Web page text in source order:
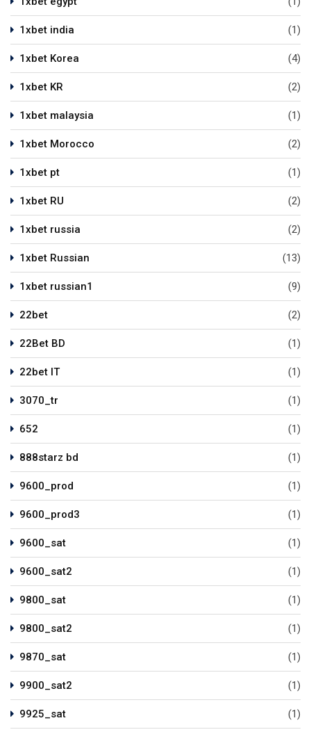
1xbet india (1)
1xbet Korea (4)
1xbet KR (2)
1xbet malaysia (1)
1xbet Morocco (2)
1xbet pt (1)
1xbet RU (2)
1xbet russia (2)
1xbet Russian (13)
1xbet russian1 (9)
22bet (2)
22Bet BD (1)
22bet IT (1)
3070_tr (1)
652 (1)
888starz bd (1)
9600_prod (1)
9600_prod3 (1)
9600_sat (1)
9600_sat2 (1)
9800_sat (1)
9800_sat2 (1)
9870_sat (1)
9900_sat2 (1)
9925_sat (1)